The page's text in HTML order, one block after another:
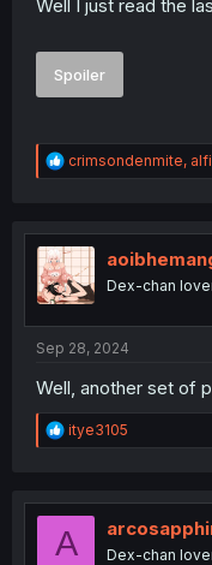
Well I just read the
Spoiler
R
e
t
i
o
n
crimsondenmite,
Dex-chan
Sep 28, 2024
Well, another set of
R
e
t
o
itye3105
A Dex-chan